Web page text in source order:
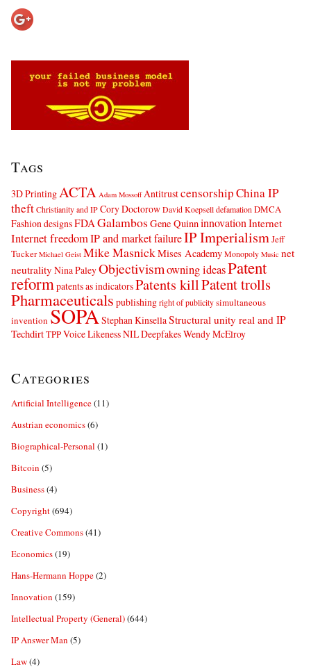
Tags
3D PrintingACTA Adam Mossoff AntitrustcensorshipChina IP
theftChristianity and IPCory DoctorowDavid Koepselldefamation DMCA
Fashion designsFDAGalambos Gene Quinninnovation Internet
Internet freedomIP and market failureIP ImperialismJeff
Tucker Michael Geist Mike MasnickMises AcademyMonopoly Music net
neutrality Nina PaleyObjectivismowning ideasPatent
reformpatents as indicatorsPatents killPatent trolls
Pharmaceuticals publishingright of publicitysimultaneous
invention SOPAStephan KinsellaStructural unity real and IP
TechdirtTPPVoice Likeness NIL DeepfakesWendy McElroy
Categories
Artificial Intelligence(11)
Austrian economics(6)
Biographical-Personal (1)
Bitcoin (5)
Business(4)
Copyright(694)
Creative Commons(41)
Economics(19)
Hans-Hermann Hoppe(2)
Innovation (159)
Intellectual Property (General)(644)
IP Answer Man (5)
Law(4)